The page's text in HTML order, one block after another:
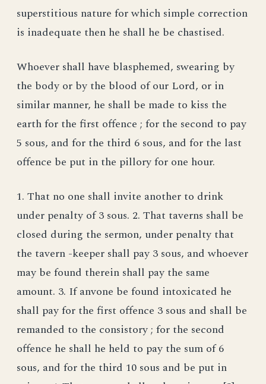
superstitious nature for which simple correction
is inadequate then he shall he be chastised.
Whoever shall have blasphemed, swearing by
the body or by the blood of our Lord, or in
similar manner, he shall be made to kiss the
earth for the first offence ; for the second to pay
5 sous, and for the third 6 sous, and for the last
offence be put in the pillory for one hour.
1. That no one shall invite another to drink
under penalty of 3 sous. 2. That taverns shall be
closed during the sermon, under penalty that
the tavern -keeper shall pay 3 sous, and whoever
may be found therein shall pay the same
amount. 3. If anvone be found intoxicated he
shall pay for the first offence 3 sous and shall be
remanded to the consistory ; for the second
offence he shall he held to pay the sum of 6
sous, and for the third 10 sous and be put in